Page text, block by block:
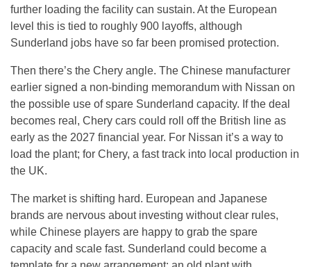
further loading the facility can sustain. At the European
level this is tied to roughly 900 layoffs, although
Sunderland jobs have so far been promised protection.
Then there’s the Chery angle. The Chinese manufacturer
earlier signed a non-binding memorandum with Nissan on
the possible use of spare Sunderland capacity. If the deal
becomes real, Chery cars could roll off the British line as
early as the 2027 financial year. For Nissan it’s a way to
load the plant; for Chery, a fast track into local production in
the UK.
The market is shifting hard. European and Japanese
brands are nervous about investing without clear rules,
while Chinese players are happy to grab the spare
capacity and scale fast. Sunderland could become a